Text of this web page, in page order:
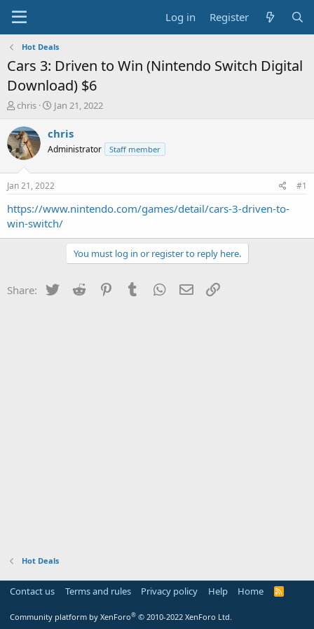
Log in Register
Hot Deals
Cars 3: Driven to Win (Nintendo Switch Digital
Download) $6
T
r
e
a
t
a
r
t
chris
S
a
t
a
t
e
Jan 21, 2022
chris
Administrator Staff member
Jan 21, 2022 #1
https://www.nintendo.com/games/detail/cars-3-driven-to-
win-switch/
You must log in or register to reply here.
Share: Twitter Reddit PinterestTumblr WhatsApp
Email
Hot Deals
Contact us Terms and rules Privacy policy Help Home
R
Community platform by XenForo® © 2010-2022 XenForo Ltd.